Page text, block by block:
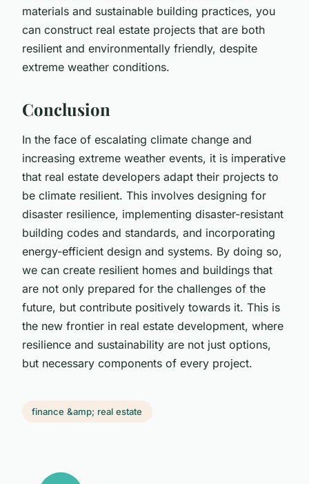
materials and sustainable building practices, you
can construct real estate projects that are both
resilient and environmentally friendly, despite
extreme weather conditions.
Conclusion
In the face of escalating climate change and
increasing extreme weather events, it is imperative
that real estate developers adapt their projects to
be climate resilient. This involves designing for
disaster resilience, implementing disaster-resistant
building codes and standards, and incorporating
energy-efficient design and systems. By doing so,
we can create resilient homes and buildings that
are not only prepared for the challenges of the
future, but contribute positively towards it. This is
the new frontier in real estate development, where
resilience and sustainability are not just options,
but necessary components of every project.
finance &amp; real estate